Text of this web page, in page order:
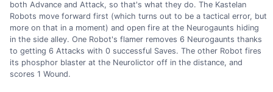
both Advance and Attack, so that's what they do. The Kastelan
Robots move forward first (which turns out to be a tactical error, but
more on that in a moment) and open fire at the Neurogaunts hiding
in the side alley. One Robot's flamer removes 6 Neurogaunts thanks
to getting 6 Attacks with 0 successful Saves. The other Robot fires
its phosphor blaster at the Neurolictor off in the distance, and
scores 1 Wound.